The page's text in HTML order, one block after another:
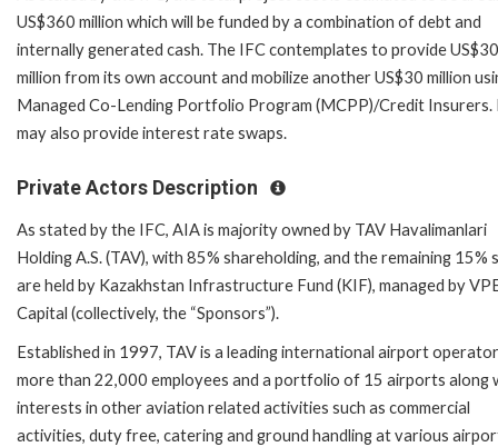
US$360 million which will be funded by a combination of debt and
internally generated cash. The IFC contemplates to provide US$30
million from its own account and mobilize another US$30 million
Managed Co-Lending Portfolio Program (MCPP)/Credit Insurers.
may also provide interest rate swaps.
Private Actors Description
As stated by the IFC, AIA is majority owned by TAV Havalimanlari
Holding A.S. (TAV), with 85% shareholding, and the remaining 15%
are held by Kazakhstan Infrastructure Fund (KIF), managed by
Capital (collectively, the “Sponsors”).
Established in 1997, TAV is a leading international airport
more than 22,000 employees and a portfolio of 15 airports along
interests in other aviation related activities such as commercial
activities, duty free, catering and ground handling at various